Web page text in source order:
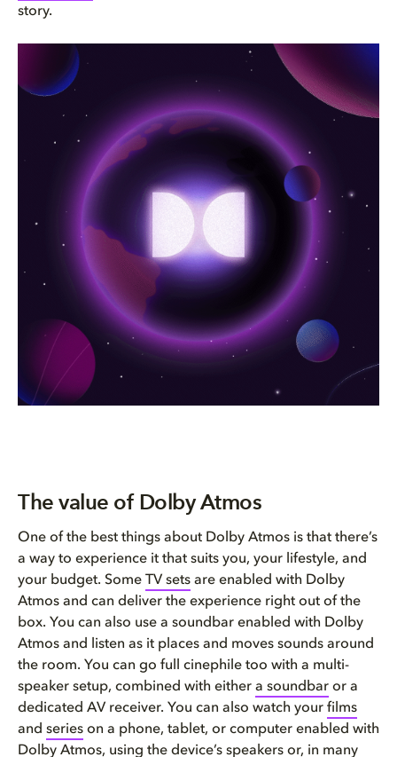
story.
The value of Dolby Atmos
One of the best things about Dolby Atmos is that there’s
a way to experience it that suits you, your lifestyle, and
your budget. Some
TV sets are enabled with Dolby
Atmos and can deliver the experience right out of the
box. You can also use a soundbar enabled with Dolby
Atmos and listen as it places and moves sounds around
the room. You can go full cinephile too with a multi-
speaker setup, combined with either a soundbar or a
dedicated AV receiver. You can also watch your films
and series on a phone, tablet, or computer enabled with
Dolby Atmos, using the device’s speakers or, in many